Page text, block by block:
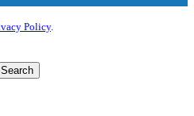
Policy.
Search